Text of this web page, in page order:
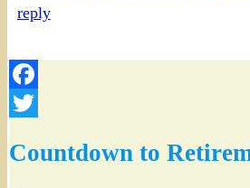
reply
Facebook
Countdown to